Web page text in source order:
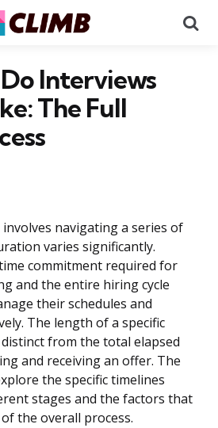
Interviews
The Full
navigating a series of
varies significantly.
commitment required for
and the entire hiring cycle
their schedules and
The length of a specific
from the total elapsed
and receiving an offer. The
the specific timelines
stages and the factors that
the overall process.